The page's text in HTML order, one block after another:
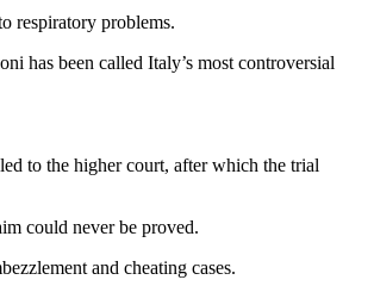
respiratory problems.
has been called Italy’s most controversial
to the higher court, after which the trial
could never be proved.
and cheating cases.